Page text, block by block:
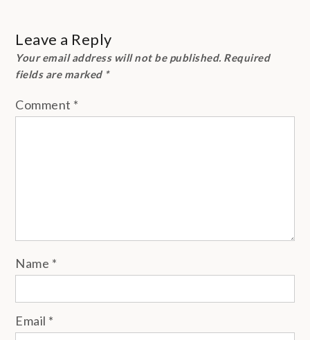
Leave a Reply
Your email address will not be published. Required
fields are marked *
Comment *
Name *
Email *